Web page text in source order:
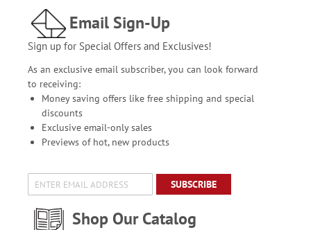
Email Sign-Up
Sign up for Special Offers and Exclusives!
As an exclusive email subscriber, you can look forward
to receiving:
Money saving offers like free shipping and special
discounts
Exclusive email-only sales
Previews of hot, new products
SUBSCRIBE
Shop Our Catalog